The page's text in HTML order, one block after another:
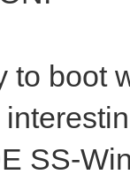
to boot
SS-